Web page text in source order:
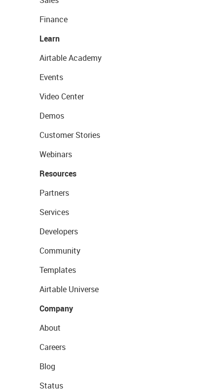
Finance
Learn
Airtable Academy
Events
Video Center
Demos
Customer Stories
Webinars
Resources
Partners
Services
Developers
Community
Templates
Airtable Universe
Company
About
Careers
Blog
Status